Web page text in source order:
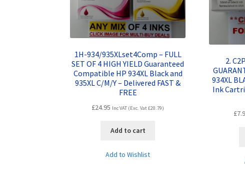
1H-934/935XLset4Comp – FULL
SET OF 4 HIGH YIELD Guaranteed
Compatible HP 934XL Black and
935XL C/M/Y – Delivered FAST &
FREE
£24.95 Inc VAT (Exc. Vat£20.79)
Add to cart
Add to Wishlist
2.
934XL
Ink
£